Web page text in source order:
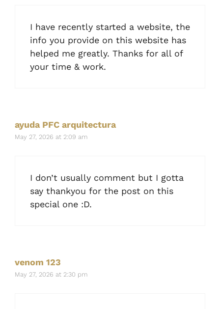
I have recently started a website, the
info you provide on this website has
helped me greatly. Thanks for all of
your time & work.
ayuda PFC arquitectura
May 27, 2026 at 2:09 am
I don’t usually comment but I gotta
say thankyou for the post on this
special one :D.
venom 123
May 27, 2026 at 2:30 pm